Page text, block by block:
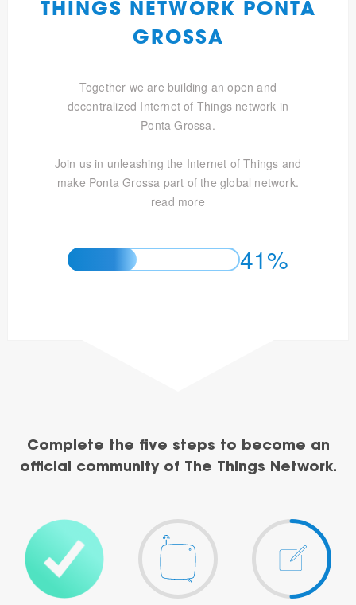
THINGS NETWORK PONTA
GROSSA
Together we are building an open and
decentralized Internet of Things network in
Ponta Grossa.
Join us in unleashing the Internet of Things and
make Ponta Grossa part of the global network.
read more
41%
Complete the five steps to become an
official community of The Things Network.